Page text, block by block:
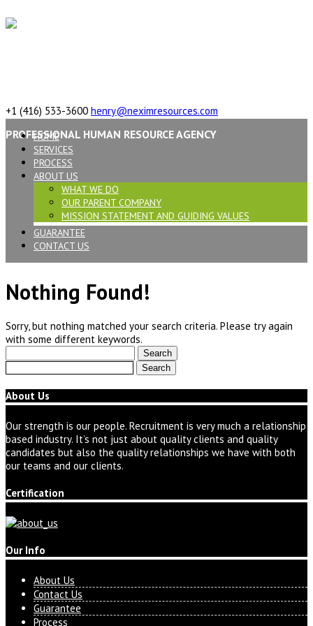
PROFESSIONAL HUMAN RESOURCE AGENCY
+1 (416) 533-3600 henry@neximresources.com
HOME
SERVICES
PROCESS
ABOUT US
WHAT WE DO
OUR PARENT COMPANY
MISSION STATEMENT AND GUIDING VALUES
GUARANTEE
CONTACT US
Nothing Found!
Sorry, but nothing matched your search criteria. Please try again
with some different keywords.
for:
About Us
Our strength is our people. Recruitment is very much a relationship
based industry. It’s not just about quality clients and quality
candidates but also the quality relationships we have with both
our teams and our clients.
Certification
Our Info
About Us
Contact Us
Guarantee
Process